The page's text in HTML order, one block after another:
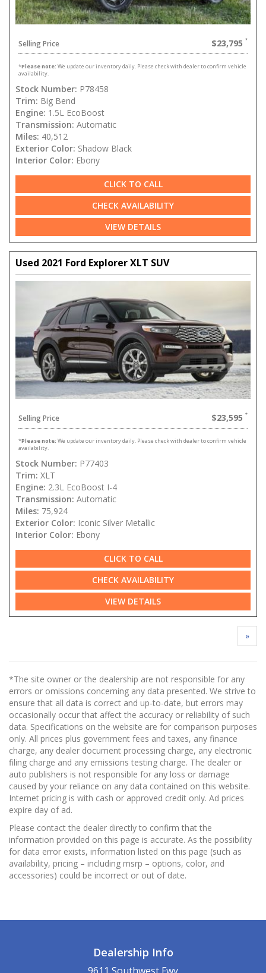
Selling Price $23,795
*Please note: We update our inventory daily. Please check with dealer to confirm vehicle
availability.
Stock Number: P78458
Trim: Big Bend
Engine: 1.5L EcoBoost
Transmission: Automatic
Miles: 40,512
Exterior Color: Shadow Black
Interior Color: Ebony
CLICK TO CALL
CHECK AVAILABILITY
VIEW DETAILS
Used 2021 Ford Explorer XLT SUV
Selling Price $23,595
*Please note: We update our inventory daily. Please check with dealer to confirm vehicle
availability.
Stock Number: P77403
Trim: XLT
Engine: 2.3L EcoBoost I-4
Transmission: Automatic
Miles: 75,924
Exterior Color: Iconic Silver Metallic
Interior Color: Ebony
CLICK TO CALL
CHECK AVAILABILITY
VIEW DETAILS
»
*The site owner or the dealership are not responsible for any
errors or omissions concerning any data presented. We strive to
ensure that all data is correct and up-to-date, but errors may
occasionally occur that affect the accuracy or reliability of such
data. Specifications on the website are for comparison purposes
only. All prices plus government fees and taxes, any finance
charge, any dealer document processing charge, any electronic
filing charge and any emissions testing charge. The dealer or
auto publishers is not responsible for any loss or damage
caused by your reliance on any data contained on this website.
Internet pricing is with cash or approved credit only. Ad prices
expire day of ad.
Please contact the dealer directly to confirm that the
information provided on this page is accurate. As the possibility
for data error exists, information listed on this page (such as
availability, pricing – including msrp – options, color, and
accessories) could be incorrect or out of date.
Dealership Info